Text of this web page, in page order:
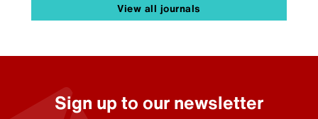
View all journals
Sign up to our newsletter